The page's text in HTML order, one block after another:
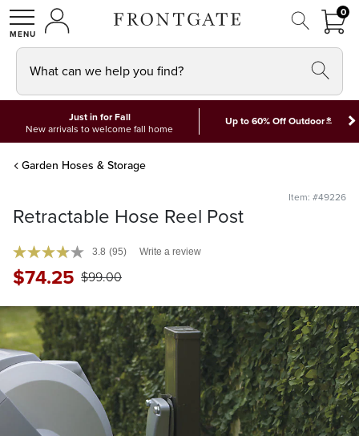
SHOPMY ACCOUNT
00
What can we help you find?
Just in for Fall
New arrivals to welcome fall home
Up to 60% Off Outdoor*
Garden Hoses & Storage
Item: #49226
Retractable Hose Reel Post
3.8 (95) Write a review
$74.25 $99.00